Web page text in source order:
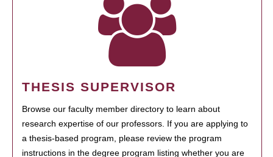
THESIS SUPERVISOR
Browse our faculty member directory to learn about
research expertise of our professors. If you are applying to
a thesis-based program, please review the program
instructions in the degree program listing whether you are